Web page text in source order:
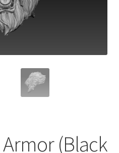
(Black